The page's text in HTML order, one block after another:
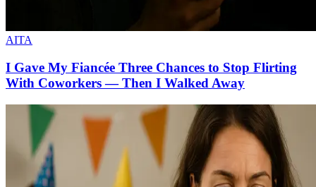
AITA
I Gave My Fiancée Three Chances to Stop Flirting
With Coworkers — Then I Walked Away